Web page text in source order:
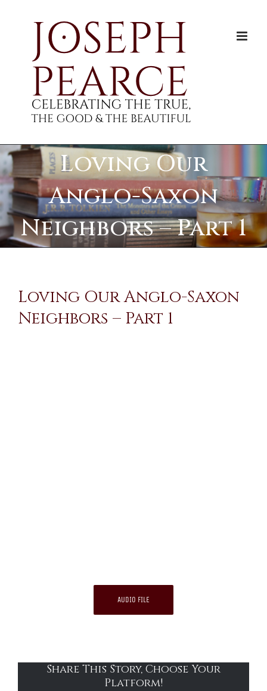
Loving Our
Anglo-Saxon
Neighbors – Part 1
Loving Our Anglo-Saxon
Neighbors – Part 1
AUDIO FILE
Share This Story, Choose Your
Platform!